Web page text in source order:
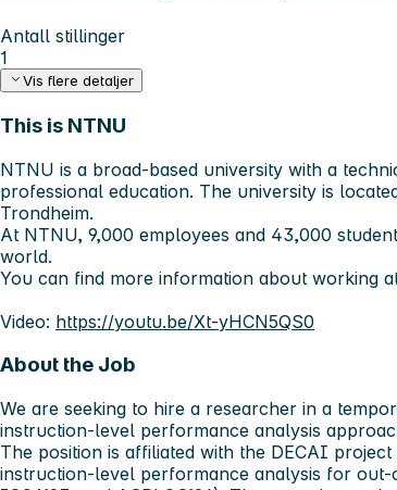
Antall stillinger
1
Vis flere detaljer
This is NTNU
NTNU is a broad-based university with a
professional education. The university is
Trondheim.
At NTNU, 9,000 employees and 43,000
world.
You can find more information about working
Video: https://youtu.be/Xt-yHCN5QS0
About the Job
We are seeking to hire a researcher in a
instruction-level performance analysis
The position is affiliated with the DECAI
instruction-level performance analysis for